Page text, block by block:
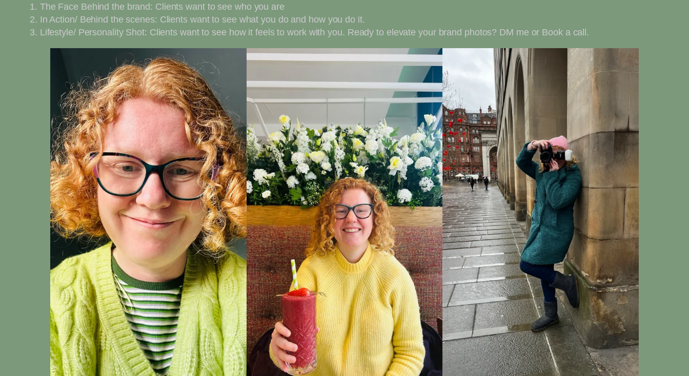
1. The Face Behind the brand: Clients want to see who you are
2. In Action/ Behind the scenes: Clients want to see what you do and how you do it.
3. Lifestyle/ Personality Shot: Clients want to see how it feels to work with you. Ready to elevate your brand photos? DM me or Book a call.